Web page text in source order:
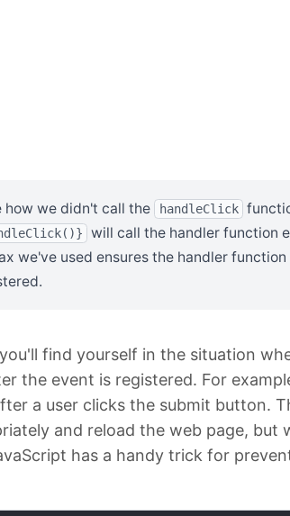
how we didn't call the handleClick
will call the handler function
we've used ensures the handler
find yourself in the situation
the event is registered. For
a user clicks the submit button.
and reload the web page, but
has a handy trick for